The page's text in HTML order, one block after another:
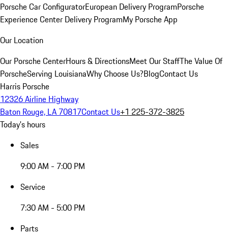
Porsche Car ConfiguratorEuropean Delivery ProgramPorsche
Experience Center Delivery ProgramMy Porsche App
Our Location
Our Porsche CenterHours & DirectionsMeet Our StaffThe Value Of
PorscheServing LouisianaWhy Choose Us?BlogContact Us
Harris Porsche
12326 Airline Highway
Baton Rouge, LA 70817Contact Us+1 225-372-3825
Today's hours
Sales
9:00 AM - 7:00 PM
Service
7:30 AM - 5:00 PM
Parts